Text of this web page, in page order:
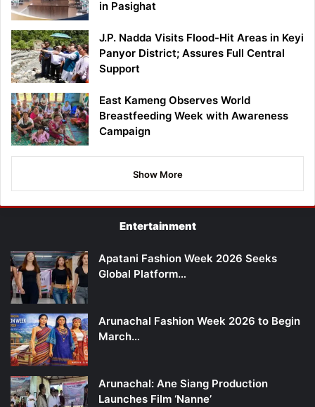
in Pasighat
J.P. Nadda Visits Flood-Hit Areas in Keyi
Panyor District; Assures Full Central
Support
East Kameng Observes World
Breastfeeding Week with Awareness
Campaign
Show More
Entertainment
Apatani Fashion Week 2026 Seeks
Global Platform…
Arunachal Fashion Week 2026 to Begin
March…
Arunachal: Ane Siang Production
Launches Film ‘Nanne’